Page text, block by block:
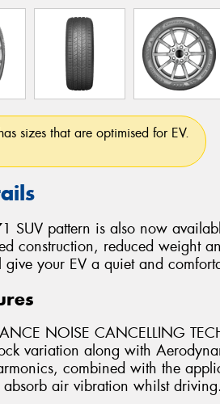
sizes that are optimised for EV.
SUV pattern is also now
construction, reduced weight
give your EV a quiet and
NOISE CANCELLING
variation along with
combined with the
absorb air vibration whilst driving.